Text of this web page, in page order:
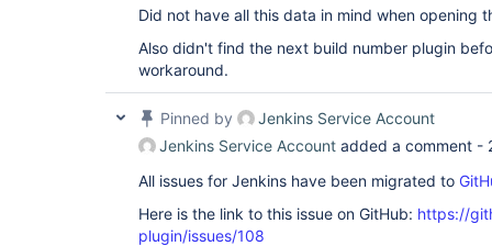
Did not have all this data in mind when opening
Also didn't find the next build number plugin
workaround.
Pinned by
Jenkins Service Account
Jenkins Service Account added a comment -
All issues for Jenkins have been migrated to
Here is the link to this issue on GitHub: https://
plugin/issues/108